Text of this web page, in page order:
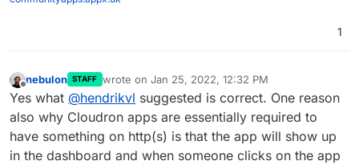
1
Offline
nebulon STAFF wrote on Jan 25, 2022, 12:32 PM
last edited by
Yes what @hendrikvl suggested is correct. One reason
also why Cloudron apps are essentially required to
have something on http(s) is that the app will show up
in the dashboard and when someone clicks on the app